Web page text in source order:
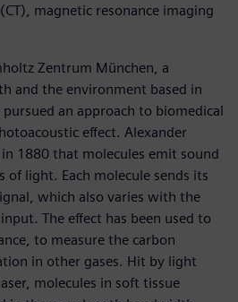
magnetic resonance imaging
Zentrum München, a
and the environment based in
an approach to biomedical
effect. Alexander
1880 that molecules emit sound
of light. Each molecule sends its
which also varies with the
The effect has been used to
to measure the carbon
in other gases. Hit by light
molecules in soft tissue